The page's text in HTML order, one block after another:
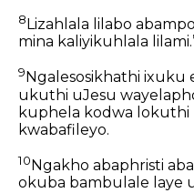
8 Lizahlala lilabo
mina kaliyikuhlala
9 Ngalesosikhathi
ukuthi uJesu
kuphela kodwa lokuthi
kwabafileyo.
10Ngakho abaphristi
okuba bambulale laye